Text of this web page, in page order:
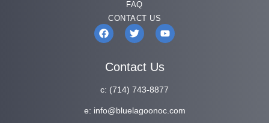
FAQ
CONTACT US
Contact Us
c: (714) 743-8877
e: info@bluelagoonoc.com